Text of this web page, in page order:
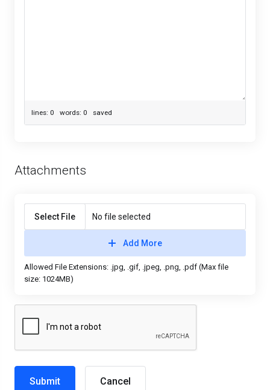
lines: 0 words: 0 saved
Attachments
Select File No file selected
Add More
Allowed File Extensions: .jpg, .gif, .jpeg, .png, .pdf (Max file
size: 1024MB)
Cancel